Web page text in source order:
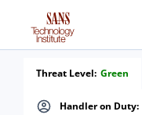
Handler on Duty:
Threat Level: Green